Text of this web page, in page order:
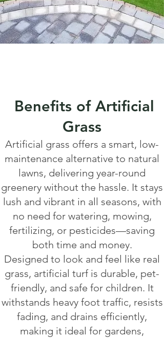
Benefits of Artificial
Grass
Artificial grass offers a smart, low-
maintenance alternative to natural
lawns, delivering year-round
greenery without the hassle. It stays
lush and vibrant in all seasons, with
no need for watering, mowing,
fertilizing, or pesticides—saving
both time and money.
Designed to look and feel like real
grass, artificial turf is durable, pet-
friendly, and safe for children. It
withstands heavy foot traffic, resists
fading, and drains efficiently,
making it ideal for gardens,